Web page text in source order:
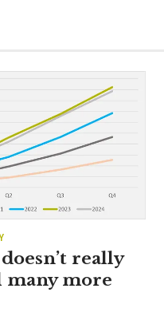
really
many more